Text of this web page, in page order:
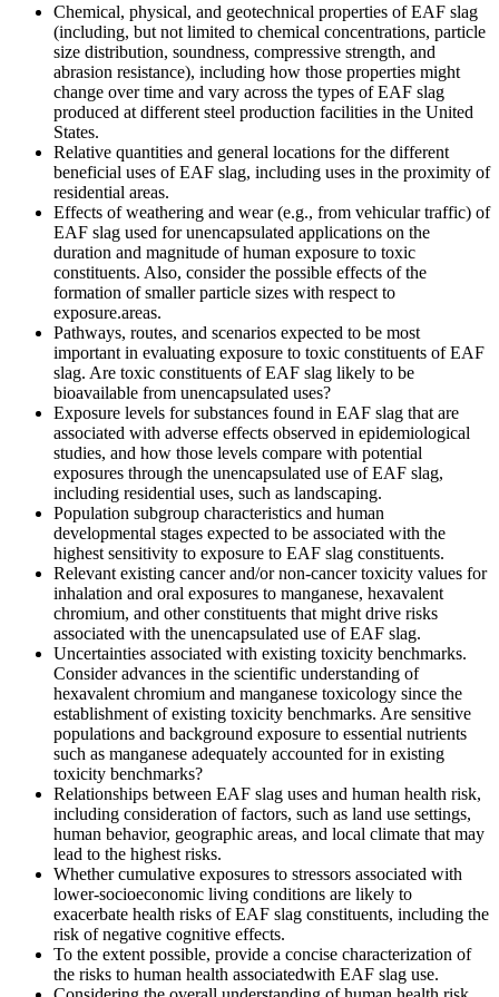
Chemical, physical, and geotechnical properties of EAF slag
(including, but not limited to chemical concentrations, particle
size distribution, soundness, compressive strength, and
abrasion resistance), including how those properties might
change over time and vary across the types of EAF slag
produced at different steel production facilities in the United
States.
Relative quantities and general locations for the different
beneficial uses of EAF slag, including uses in the proximity of
residential areas.
Effects of weathering and wear (e.g., from vehicular traffic) of
EAF slag used for unencapsulated applications on the
duration and magnitude of human exposure to toxic
constituents. Also, consider the possible effects of the
formation of smaller particle sizes with respect to
exposure.areas.
Pathways, routes, and scenarios expected to be most
important in evaluating exposure to toxic constituents of EAF
slag. Are toxic constituents of EAF slag likely to be
bioavailable from unencapsulated uses?
Exposure levels forsubstances found in EAF slag that are
associated with adverse effects observed in epidemiological
studies, and how those levels compare with potential
exposures through the unencapsulated use of EAF slag,
including residential uses, such as landscaping.
Population subgroup characteristics and human
developmental stages expected to be associated with the
highest sensitivity to exposure to EAF slag constituents.
Relevant existing cancer and/or non-cancer toxicity values for
inhalation and oral exposures to manganese, hexavalent
chromium, and other constituents that might drive risks
associated with the unencapsulated use of EAF slag.
Uncertainties associated with existing toxicity benchmarks.
Consider advances in the scientific understanding of
hexavalent chromium and manganese toxicology since the
establishment of existing toxicity benchmarks. Are sensitive
populations and background exposure to essential nutrients
such as manganese adequately accounted for in existing
toxicity benchmarks?
Relationships between EAF slag uses and human health risk,
including consideration of factors, such as land use settings,
human behavior, geographic areas, and local climate that may
lead to the highest risks.
Whether cumulative exposures to stressors associated with
lower-socioeconomic living conditions are likely to
exacerbate health risks of EAF slag constituents, including the
risk of negative cognitive effects.
To the extent possible, provide a concise characterization of
the risks to human health associatedwith EAF slag use.